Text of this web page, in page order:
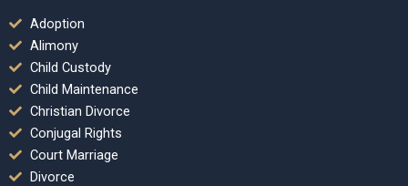
Adoption
Alimony
Child Custody
Child Maintenance
Christian Divorce
Conjugal Rights
Court Marriage
Divorce